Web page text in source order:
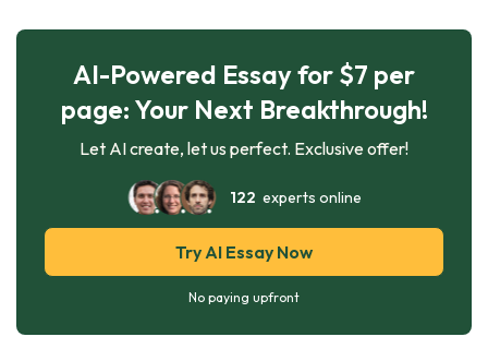
AI-Powered Essay for $7 per
page: Your Next Breakthrough!
Let AI create, let us perfect. Exclusive offer!
122 experts online
Try AI Essay Now
No paying upfront